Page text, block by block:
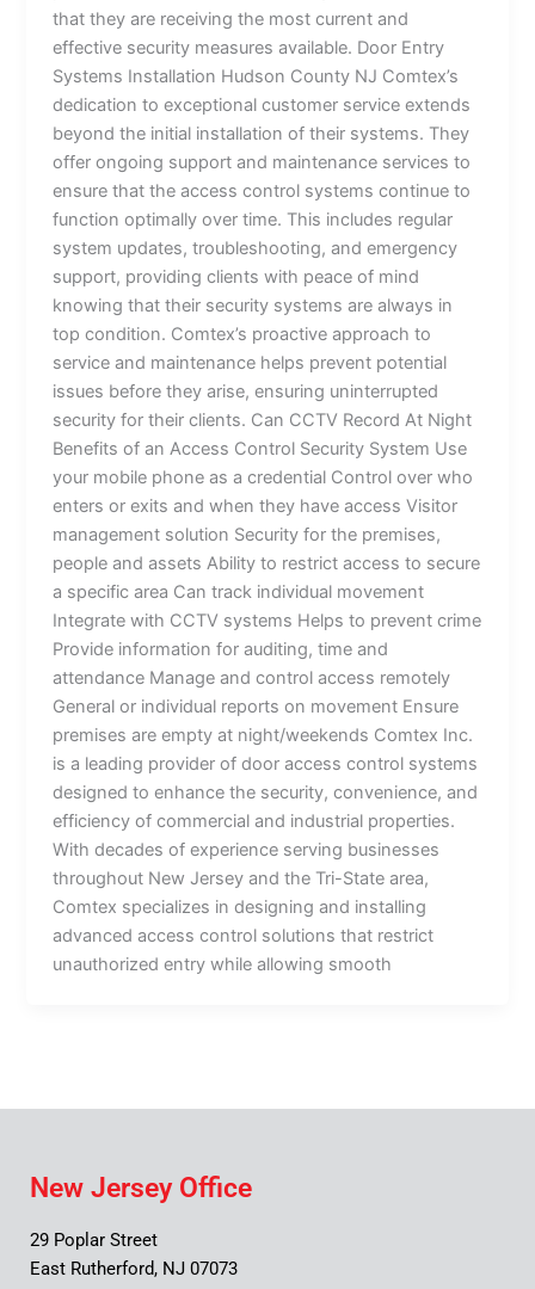
that they are receiving the most current and
effective security measures available. Door Entry
Systems Installation Hudson County NJ Comtex’s
dedication to exceptional customer service extends
beyond the initial installation of their systems. They
offer ongoing support and maintenance services to
ensure that the access control systems continue to
function optimally over time. This includes regular
system updates, troubleshooting, and emergency
support, providing clients with peace of mind
knowing that their security systems are always in
top condition. Comtex’s proactive approach to
service and maintenance helps prevent potential
issues before they arise, ensuring uninterrupted
security for their clients. Can CCTV Record At Night
Benefits of an Access Control Security System Use
your mobile phone as a credential Control over who
enters or exits and when they have access Visitor
management solution Security for the premises,
people and assets Ability to restrict access to secure
a specific area Can track individual movement
Integrate with CCTV systems Helps to prevent crime
Provide information for auditing, time and
attendance Manage and control access remotely
General or individual reports on movement Ensure
premises are empty at night/weekends Comtex Inc.
is a leading provider of door access control systems
designed to enhance the security, convenience, and
efficiency of commercial and industrial properties.
With decades of experience serving businesses
throughout New Jersey and the Tri-State area,
Comtex specializes in designing and installing
advanced access control solutions that restrict
unauthorized entry while allowing smooth
New Jersey Office
29 Poplar Street
East Rutherford, NJ 07073